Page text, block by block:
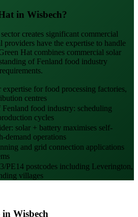
in Wisbech?
creates significant commercial
providers have the expertise to handle
Hat combines commercial solar
of Fenland food industry
for food processing factories,
centres
food industry: scheduling
cycles
solar + battery maximises self-
demand operations
and grid connection applications
PE14 postcodes including Leverington,
villages
Wisbech